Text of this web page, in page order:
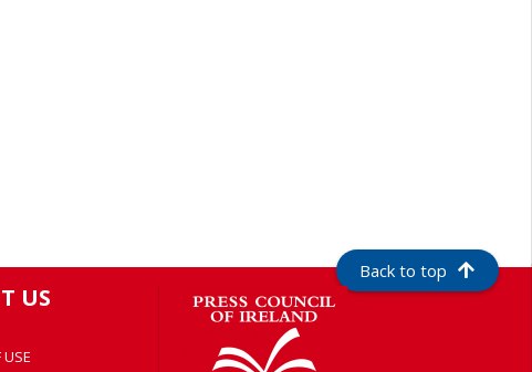
Back to top
US
USE